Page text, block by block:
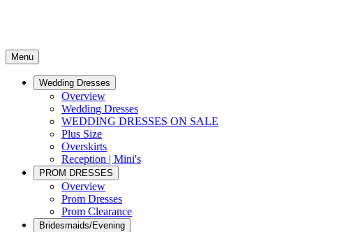
Menu
Wedding Dresses
Overview
Wedding Dresses
WEDDING DRESSES ON SALE
Plus Size
Overskirts
Reception | Mini's
PROM DRESSES
Overview
Prom Dresses
Prom Clearance
Bridesmaids/Evening